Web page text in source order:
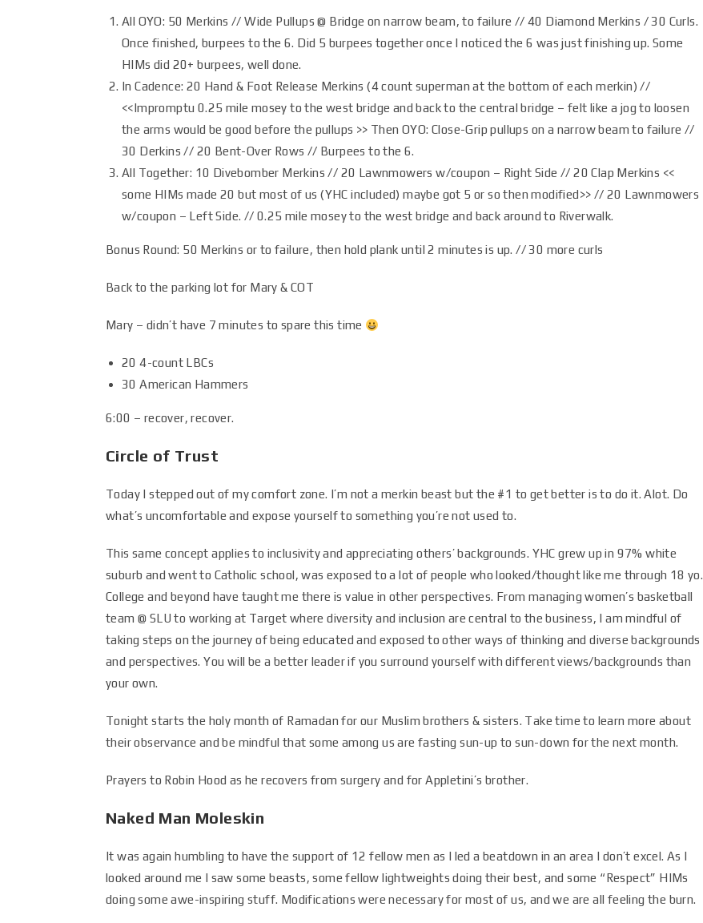
All OYO: 50 Merkins // Wide Pullups @ Bridge on narrow beam, to failure // 40 Diamond Merkins / 30 Curls.
Once finished, burpees to the 6. Did 5 burpees together once I noticed the 6 was just finishing up. Some
HIMs did 20+ burpees, well done.
In Cadence: 20 Hand & Foot Release Merkins (4 count superman at the bottom of each merkin) //
<<Impromptu 0.25 mile mosey to the west bridge and back to the central bridge – felt like a jog to loosen
the arms would be good before the pullups >> Then OYO: Close-Grip pullups on a narrow beam to failure //
30 Derkins // 20 Bent-Over Rows // Burpees to the 6.
All Together: 10 Divebomber Merkins // 20 Lawnmowers w/coupon – Right Side // 20 Clap Merkins <<
some HIMs made 20 but most of us (YHC included) maybe got 5 or so then modified>> // 20 Lawnmowers
w/coupon – Left Side. // 0.25 mile mosey to the west bridge and back around to Riverwalk.
Bonus Round: 50 Merkins or to failure, then hold plank until 2 minutes is up. // 30 more curls
Back to the parking lot for Mary & COT
Mary – didn’t have 7 minutes to spare this time
20 4-count LBCs
30 American Hammers
6:00 – recover, recover.
Circle of Trust
Today I stepped out of my comfort zone. I’m not a merkin beast but the #1 to get better is to do it. Alot. Do
what’s uncomfortable and expose yourself to something you’re not used to.
This same concept applies to inclusivity and appreciating others’ backgrounds. YHC grew up in 97% white
suburb and went to Catholic school, was exposed to a lot of people who looked/thought like me through 18 yo.
College and beyond have taught me there is value in other perspectives. From managing women’s basketball
team @ SLU to working at Target where diversity and inclusion are central to the business, I am mindful of
taking steps on the journey of being educated and exposed to other ways of thinking and diverse backgrounds
and perspectives. You will be a better leader if you surround yourself with different views/backgrounds than
your own.
Tonight starts the holy month of Ramadan for our Muslim brothers & sisters. Take time to learn more about
their observance and be mindful that some among us are fasting sun-up to sun-down for the next month.
Prayers to Robin Hood as he recovers from surgery and for Appletini’s brother.
Naked Man Moleskin
It was again humbling to have the support of 12 fellow men as I led a beatdown in an area I don’t excel. As I
looked around me I saw some beasts, some fellow lightweights doing their best, and some “Respect” HIMs
doing some awe-inspiring stuff. Modifications were necessary for most of us, and we are all feeling the burn.